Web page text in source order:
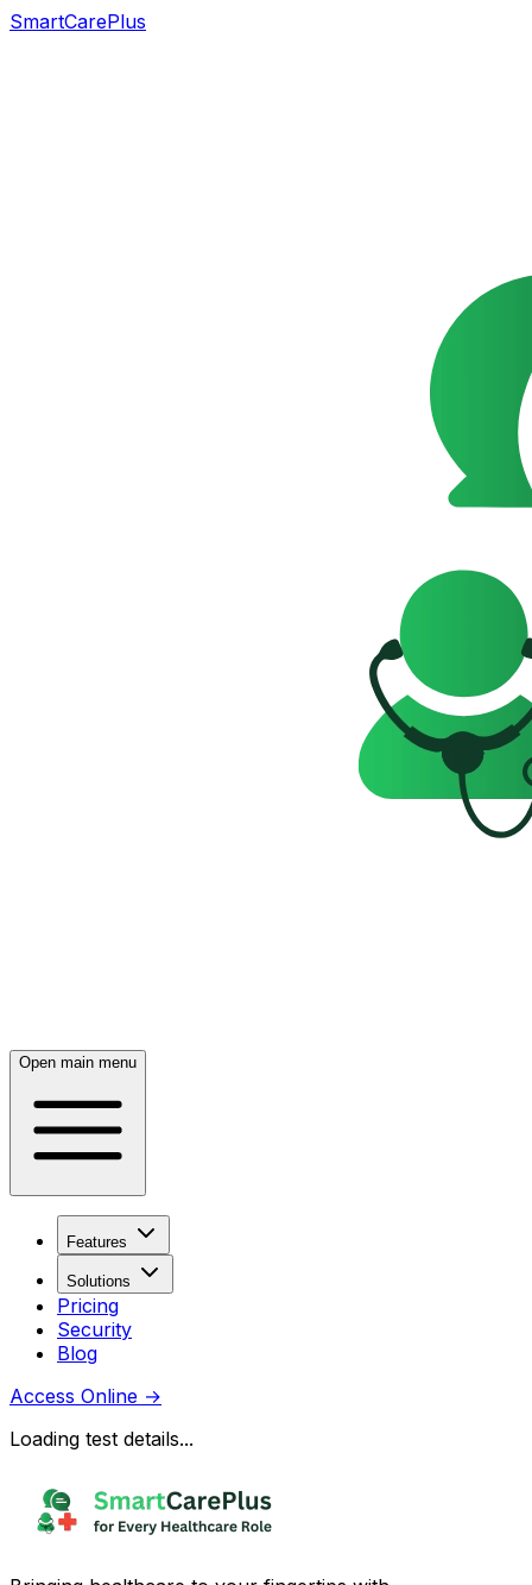
SmartCarePlus
Open main menu
Features
Solutions
Pricing
Security
Blog
Access Online →
Loading test details...